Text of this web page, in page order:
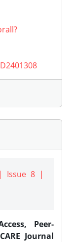
Issue 8 |
Peer-
Journal